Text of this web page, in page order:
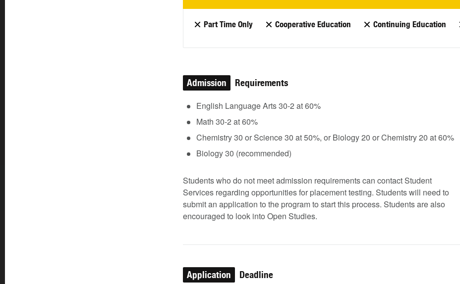
Part Time Only Cooperative Education Continuing Education
Admission Requirements
English Language Arts 30-2 at 60%
Math 30-2 at 60%
Chemistry 30 or Science 30 at 50%, or Biology 20 or Chemistry 20 at 60%
Biology 30 (recommended)
Students who do not meet admission requirements can contact Student
Services regarding opportunities for placement testing. Students will need to
submit an application to the program to start this process. Students are also
encouraged to look into Open Studies.
Application Deadline